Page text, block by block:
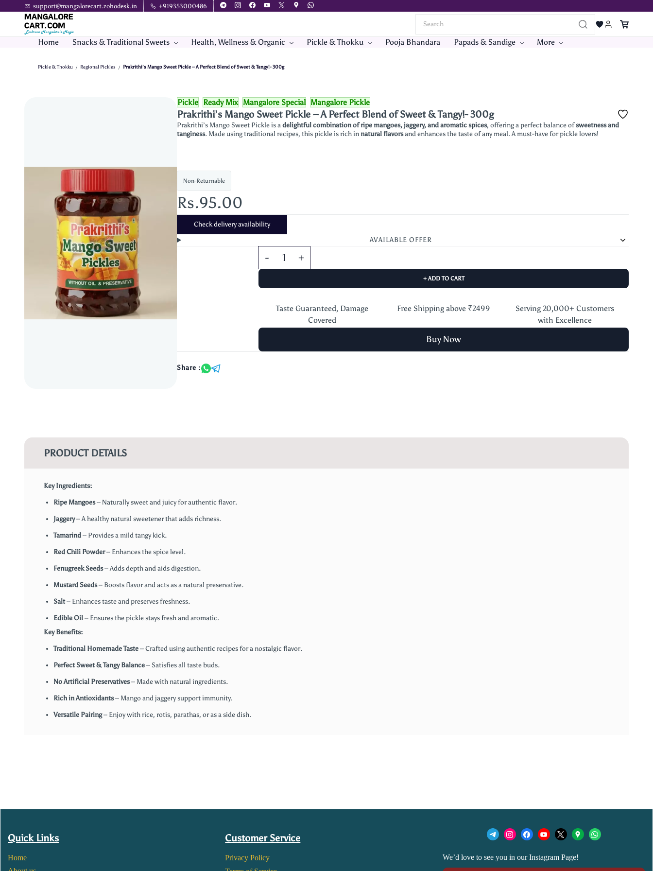
Skip to
content
support@mangalorecart.zohodesk.in +919353000486
Home Snacks & Traditional Sweets Health, Wellness & Organic Pickle & Thokku Pooja Bhandara Papads & Sandige More
Pickle & Thokku / Regional Pickles / Prakrithi’s Mango Sweet Pickle – A Perfect Blend of Sweet & Tangy!- 300g
Pickle Ready Mix Mangalore Special Mangalore Pickle
Prakrithi’s Mango Sweet Pickle – A Perfect Blend of Sweet & Tangy!- 300g
Prakrithi’s Mango Sweet Pickle is adelightful combination of ripe mangoes, jaggery, and aromatic spices, offering a perfect balance ofsweetness and
tanginess. Made using traditional recipes, this pickle is rich innatural flavorsand enhances the taste of any meal. A must-have for pickle lovers!
Non-Returnable
Rs.95.00
Check delivery availability
AVAILABLE OFFER
+ ADD TO CART
Taste Guaranteed, Damage
Covered
Free Shipping above ₹2499
Serving 20,000+ Customers
with Excellence
Buy Now
Share :
PRODUCT DETAILS
Key Ingredients:
Ripe Mangoes– Naturally sweet and juicy for authentic flavor.
Jaggery– A healthy natural sweetener that adds richness.
Tamarind– Provides a mild tangy kick.
Red Chili Powder– Enhances the spice level.
Fenugreek Seeds– Adds depth and aids digestion.
Mustard Seeds– Boosts flavor and acts as a natural preservative.
Salt– Enhances taste and preserves freshness.
Edible Oil– Ensures the pickle stays fresh and aromatic.
Key Benefits:
Traditional Homemade Taste– Crafted using authentic recipes for a nostalgic flavor.
Perfect Sweet & Tangy Balance– Satisfies all taste buds.
No Artificial Preservatives– Made with natural ingredients.
Rich in Antioxidants– Mango and jaggery support immunity.
Versatile Pairing– Enjoy with rice, rotis, parathas, or as a side dish.
Quick Links
Home
Customer Service
Privacy Policy
We’d love to see you in our Instagram Page!